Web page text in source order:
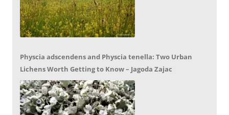
Physcia adscendens and Physcia tenella: Two Urban
Lichens Worth Getting to Know – Jagoda Zajac